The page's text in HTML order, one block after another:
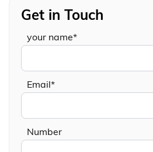
Get in Touch
your name*
Email*
Number